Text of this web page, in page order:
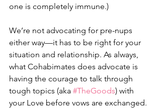
one is completely immune.) ⠀
We’re not advocating for pre-nups
either way—it has to be right for your
situation and relationship. As always,
what Cohabimates does advocate is
having the courage to talk through
tough topics (aka #TheGoods) with
your Love before vows are exchanged.